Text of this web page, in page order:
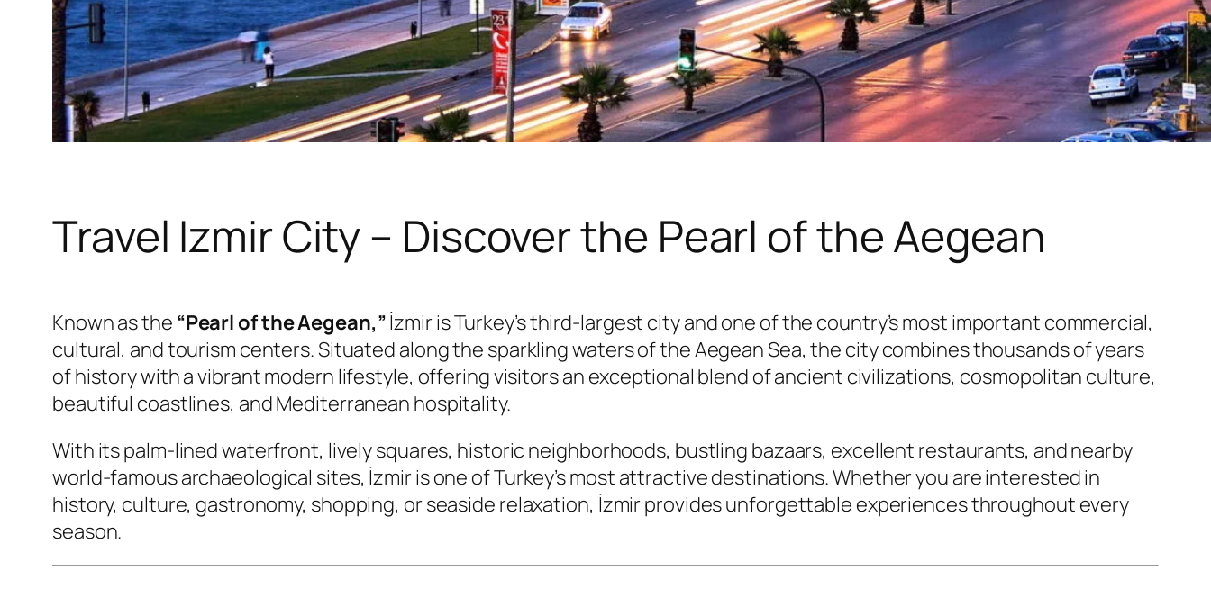
Travel Izmir City – Discover the Pearl of the Aegean
Known as the “Pearl of the Aegean,”İzmir is Turkey’s third-largest city and one of the country’s most important commercial,
cultural, and tourism centers. Situated along the sparkling waters of the Aegean Sea, the city combines thousands of years
of history with a vibrant modern lifestyle, offering visitors an exceptional blend of ancient civilizations, cosmopolitan culture,
beautiful coastlines, and Mediterranean hospitality.
With its palm-lined waterfront, lively squares, historic neighborhoods, bustling bazaars, excellent restaurants, and nearby
world-famous archaeological sites, İzmir is one of Turkey’s most attractive destinations. Whether you are interested in
history, culture, gastronomy, shopping, or seaside relaxation, İzmir provides unforgettable experiences throughout every
season.